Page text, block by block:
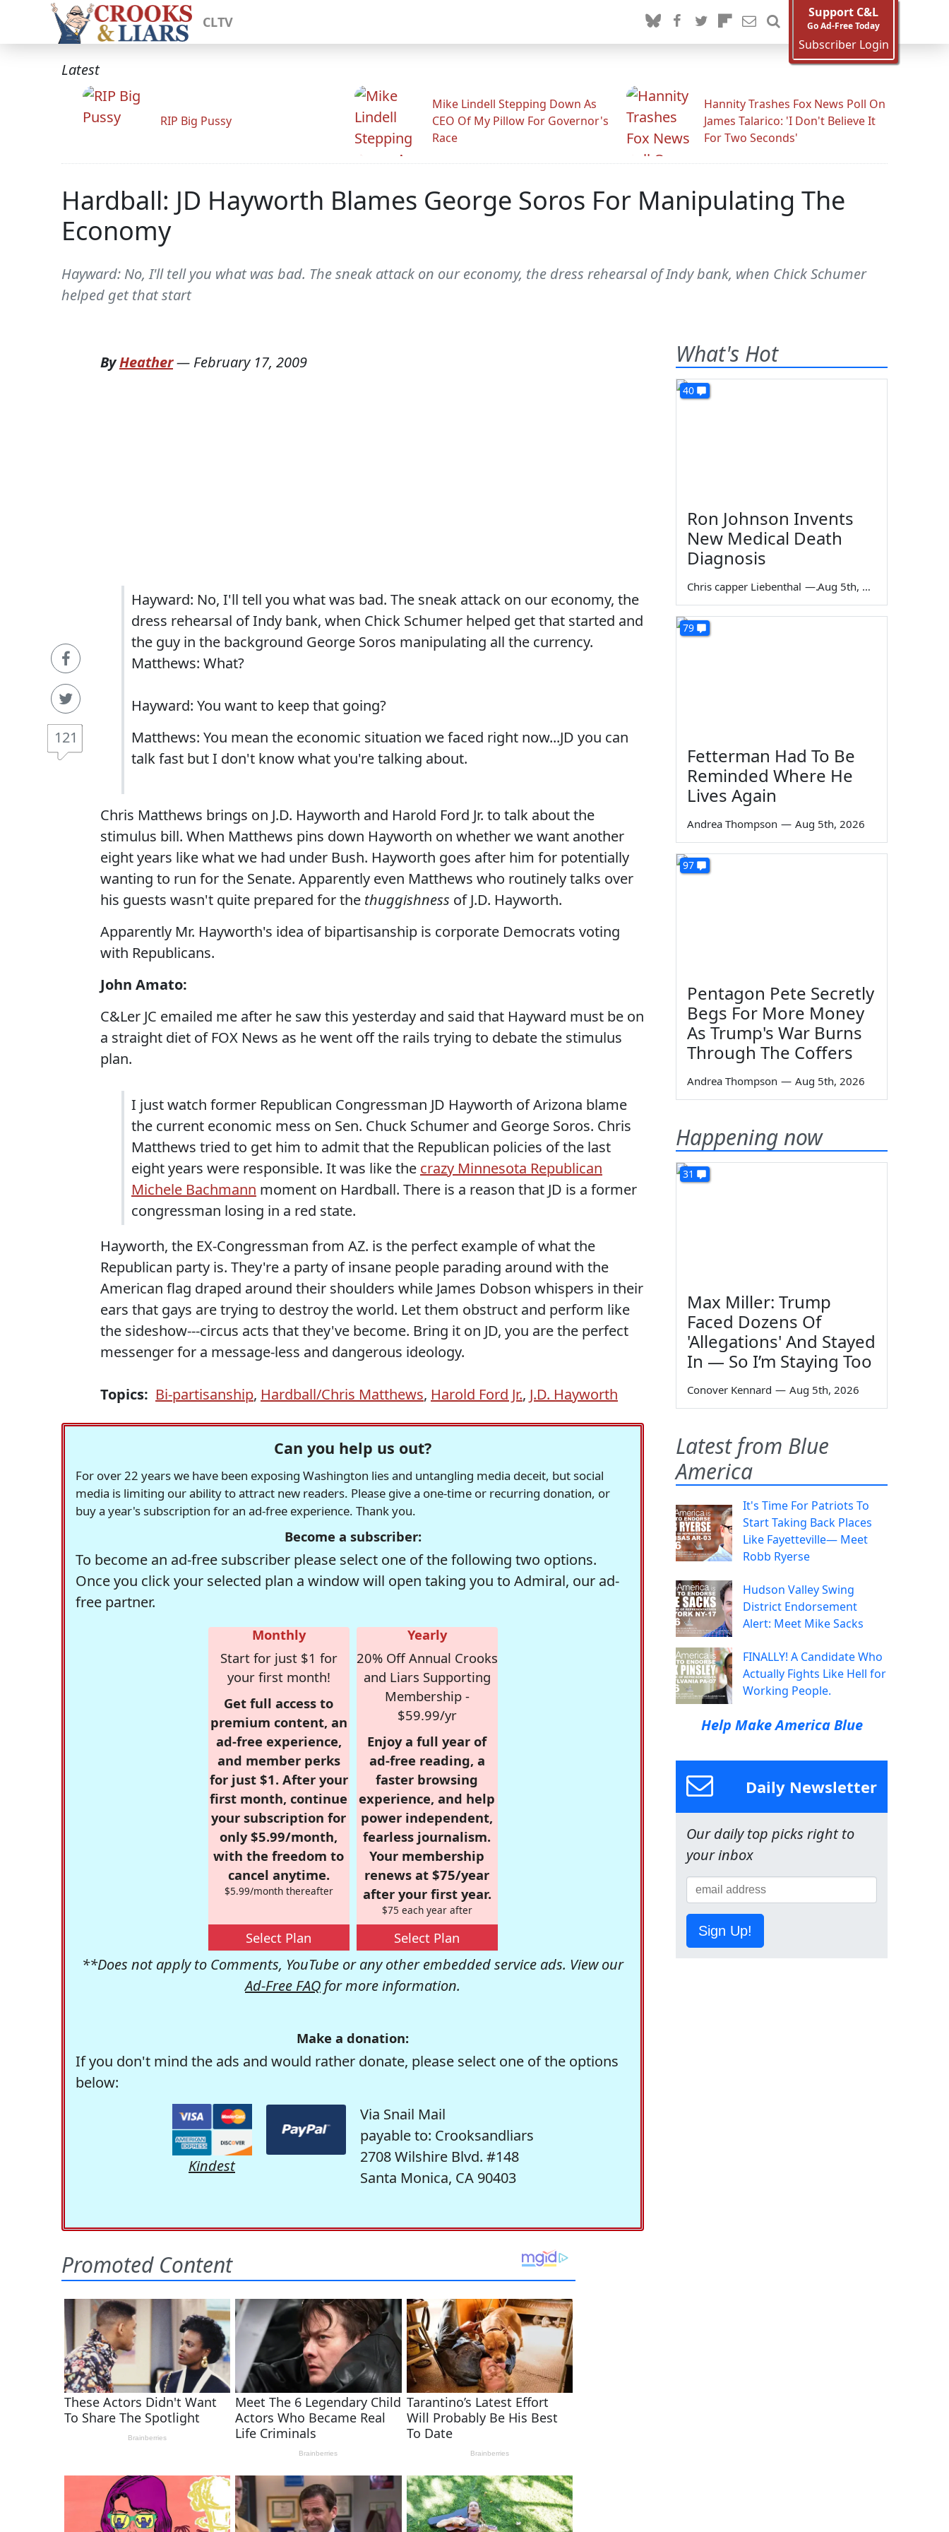
CLTV
Support C&L
Go Ad-Free Today
Subscriber Login
Latest
RIP Big Pussy
Mike Lindell Stepping Down As
CEO Of My Pillow For Governor's
Race
Hannity Trashes Fox News Poll On
James Talarico: 'I Don't Believe It
For Two Seconds'
Hardball: JD Hayworth Blames George Soros For Manipulating The
Economy
Hayward: No, I'll tell you what was bad. The sneak attack on our economy, the dress rehearsal of Indy bank, when Chick Schumer
helped get that start
121
ByHeather— February 17, 2009
Hayward: No, I'll tell you what was bad. The sneak attack on our economy, the
dress rehearsal of Indy bank, when Chick Schumer helped get that started and
the guy in the background George Soros manipulating all the currency.
Matthews: What?
Hayward: You want to keep that going?
Matthews: You mean the economic situation we faced right now...JD you can
talk fast but I don't know what you're talking about.
Chris Matthews brings on J.D. Hayworth and Harold Ford Jr. to talk about the
stimulus bill. When Matthews pins down Hayworth on whether we want another
eight years like what we had under Bush. Hayworth goes after him for potentially
wanting to run for the Senate. Apparently even Matthews who routinely talks over
his guests wasn't quite prepared for the thuggishness of J.D. Hayworth.
Apparently Mr. Hayworth's idea of bipartisanship is corporate Democrats voting
with Republicans.
John Amato:
C&Ler JC emailed me after he saw this yesterday and said that Hayward must be on
a straight diet of FOX News as he went off the rails trying to debate the stimulus
plan.
I just watch former Republican Congressman JD Hayworth of Arizona blame
the current economic mess on Sen. Chuck Schumer and George Soros. Chris
Matthews tried to get him to admit that the Republican policies of the last
eight years were responsible. It was like the crazy Minnesota Republican
Michele Bachmann moment on Hardball. There is a reason that JD is a former
congressman losing in a red state.
Hayworth, the EX-Congressman from AZ. is the perfect example of what the
Republican party is. They're a party of insane people parading around with the
American flag draped around their shoulders while James Dobson whispers in their
ears that gays are trying to destroy the world. Let them obstruct and perform like
the sideshow---circus acts that they've become. Bring it on JD, you are the perfect
messenger for a message-less and dangerous ideology.
Topics: Bi-partisanship, Hardball/Chris Matthews, Harold Ford Jr., J.D. Hayworth
Can you help us out?
For over 22 years we have been exposing Washington lies and untangling media deceit, but social
media is limiting our ability to attract new readers. Please give a one-time or recurring donation, or
buy a year's subscription for an ad-free experience. Thank you.
Become a subscriber:
To become an ad-free subscriber please select one of the following two options.
Once you click your selected plan a window will open taking you to Admiral, our ad-
free partner.
Monthly
Start for just $1 for
your first month!
Get full access to
premium content, an
ad-free experience,
and member perks
for just $1. After your
first month, continue
your subscription for
only $5.99/month,
with the freedom to
cancel anytime.
$5.99/month thereafter
Select Plan
Yearly
20% Off Annual Crooks
and Liars Supporting
Membership -
$59.99/yr
Enjoy a full year of
ad-free reading, a
faster browsing
experience, and help
power independent,
fearless journalism.
Your membership
renews at $75/year
after your first year.
$75 each year after
Select Plan
**Does not apply to Comments, YouTube or any other embedded service ads. View our
Ad-Free FAQ for more information.
Make a donation:
If you don't mind the ads and would rather donate, please select one of the options
below:
Kindest
Via Snail Mail
payable to: Crooksandliars
2708 Wilshire Blvd. #148
Santa Monica, CA 90403
What's Hot
40
Ron Johnson Invents
New Medical Death
Diagnosis
Chris capper Liebenthal — Aug 5th, 2026
79
Fetterman Had To Be
Reminded Where He
Lives Again
Andrea Thompson — Aug 5th, 2026
97
Pentagon Pete Secretly
Begs For More Money
As Trump's War Burns
Through The Coffers
Andrea Thompson — Aug 5th, 2026
Happening now
31
Max Miller: Trump
Faced Dozens Of
'Allegations' And Stayed
In — So I’m Staying Too
Conover Kennard — Aug 5th, 2026
Latest from Blue
America
It's Time For Patriots To
Start Taking Back Places
Like Fayetteville— Meet
Robb Ryerse
Hudson Valley Swing
District Endorsement
Alert: Meet Mike Sacks
FINALLY! A Candidate Who
Actually Fights Like Hell for
Working People.
Help Make America Blue
Daily Newsletter
Our daily top picks right to
your inbox
Sign Up!